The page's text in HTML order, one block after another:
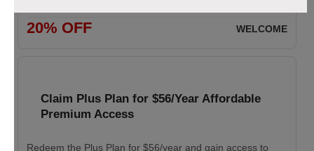
20% OFF WELCOME
Claim Plus Plan for $56/Year Affordable
Premium Access
Redeem the Plus Plan for $56/year and gain access to